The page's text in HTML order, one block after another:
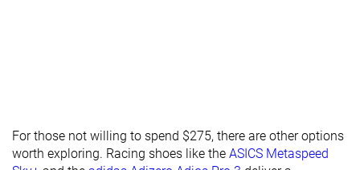
Widths
Normal
Normal
Normal
For those not willing to spend $275, there are other options
worth exploring. Racing shoes like the ASICS Metaspeed